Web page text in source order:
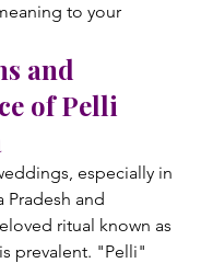
to your
and
of Pelli
especially in
Pradesh and
ritual known as
prevalent. "Pelli"